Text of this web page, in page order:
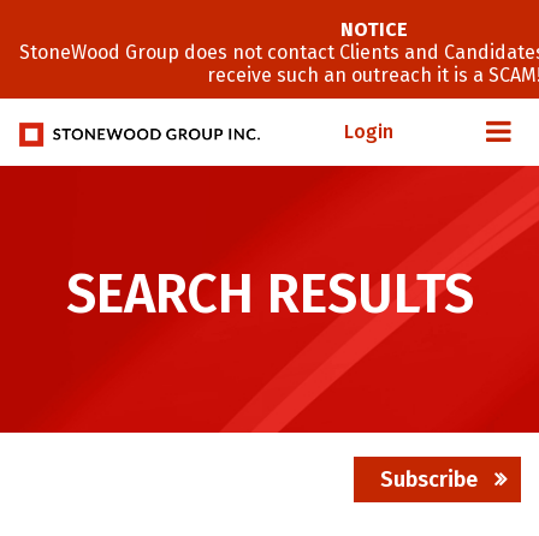
Login
SEARCH RESULTS
Subscribe
NOTICE
StoneWood Group does not contact Clients and
receive such an outreach it is a